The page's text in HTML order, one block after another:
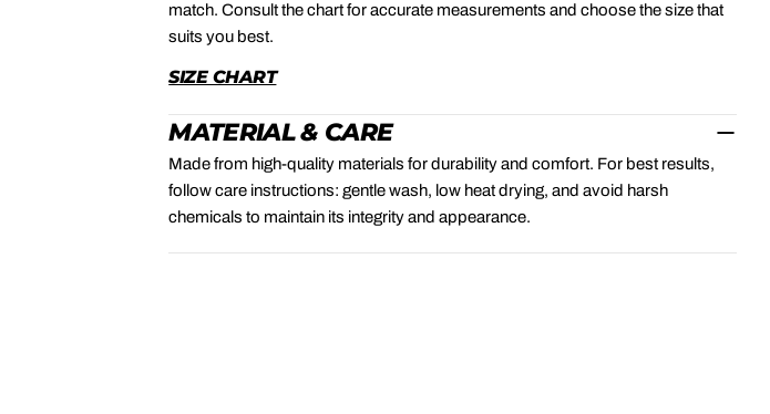
match. Consult the chart for accurate measurements and choose the size that
suits you best.
SIZE CHART
MATERIAL & CARE
Made from high-quality materials for durability and comfort. For best results,
follow care instructions: gentle wash, low heat drying, and avoid harsh
chemicals to maintain its integrity and appearance.